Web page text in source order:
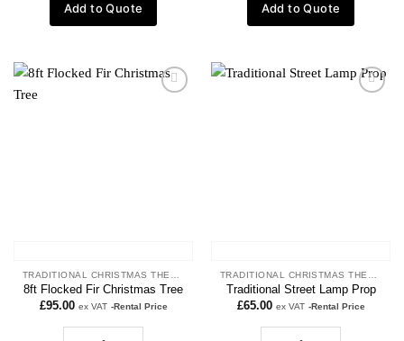
Add to Quote Add to Quote
Add to
8ft Flocked Fir Christmas Tree
£95.00 ex VAT -Rental Price
Add to
Traditional Street Lamp Prop
£65.00 ex VAT -Rental Price